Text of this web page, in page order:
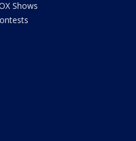
Shows